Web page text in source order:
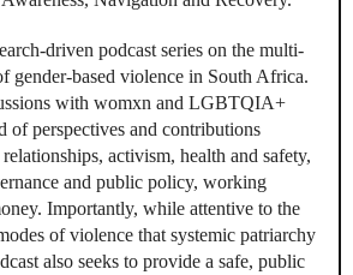
driven podcast series on the multi-
gender-based violence in South Africa.
with womxn and LGBTQIA+
of perspectives and contributions
activism, health and safety,
and public policy, working
Importantly, while attentive to the
of violence that systemic patriarchy
also seeks to provide a safe, public